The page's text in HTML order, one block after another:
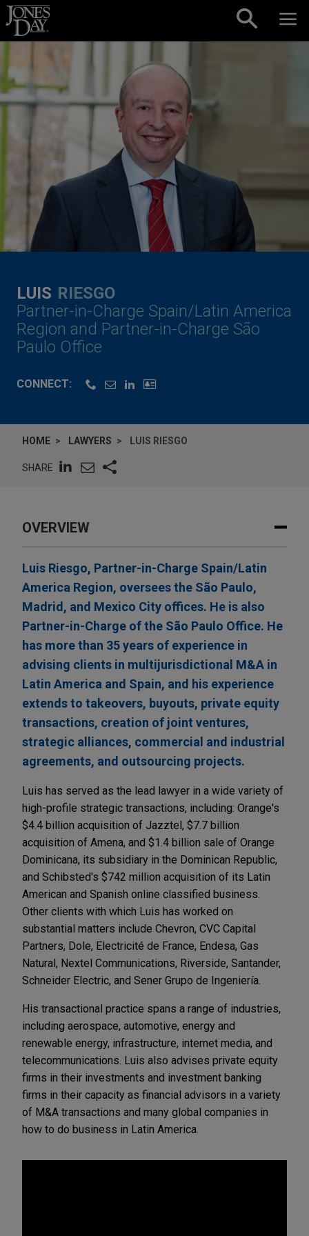
Skip to content
LUIS RIESGO
Partner-in-Charge Spain/Latin America
Region and Partner-in-Charge São
Paulo Office
CONNECT:
HOME LAWYERS LUIS RIESGO
SHARE
OVERVIEW
Luis Riesgo, Partner-in-Charge Spain/Latin
America Region, oversees the São Paulo,
Madrid, and Mexico City offices. He is also
Partner-in-Charge of the São Paulo Office. He
has more than 35 years of experience in
advising clients in multijurisdictional M&A in
Latin America and Spain, and his experience
extends to takeovers, buyouts, private equity
transactions, creation of joint ventures,
strategic alliances, commercial and industrial
agreements, and outsourcing projects.
Luis has served as the lead lawyer in a wide variety of
high-profile strategic transactions, including: Orange's
$4.4 billion acquisition of Jazztel, $7.7 billion
acquisition of Amena, and $1.4 billion sale of Orange
Dominicana, its subsidiary in the Dominican Republic,
and Schibsted's $742 million acquisition of its Latin
American and Spanish online classified business.
Other clients with which Luis has worked on
substantial matters include Chevron, CVC Capital
Partners, Dole, Electricité de France, Endesa, Gas
Natural, Nextel Communications, Riverside, Santander,
Schneider Electric, and Sener Grupo de Ingeniería.
His transactional practice spans a range of industries,
including aerospace, automotive, energy and
renewable energy, infrastructure, internet media, and
telecommunications. Luis also advises private equity
firms in their investments and investment banking
firms in their capacity as financial advisors in a variety
of M&A transactions and many global companies in
how to do business in Latin America.